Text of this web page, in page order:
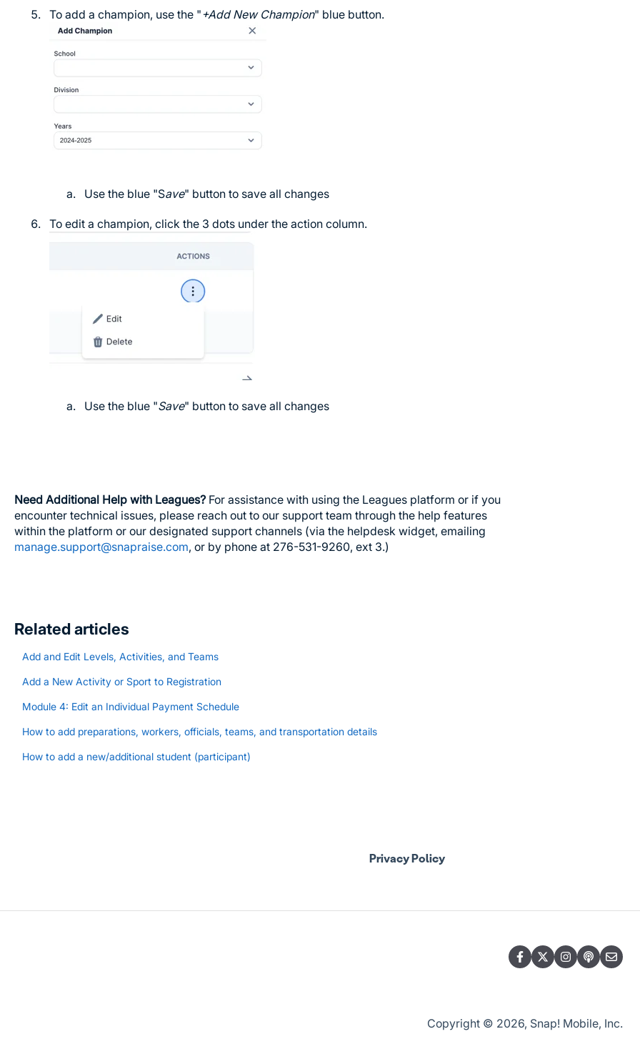
To add a champion, use the "+Add New Champion" blue button.
Use the blue "Save" button to save all changes
To edit a champion, click the 3 dots under the action column.
Use the blue "Save" button to save all changes
Need Additional Help with Leagues?For assistance with using the Leagues platform or if you
encounter technical issues, please reach out to our support team through the help features
within the platform or our designated support channels (via the helpdesk widget, emailing
manage.support@snapraise.com, or by phone at 276-531-9260, ext 3.)
Related articles
Add and Edit Levels, Activities, and Teams
Add a New Activity or Sport to Registration
Module 4: Edit an Individual Payment Schedule
How to add preparations, workers, officials, teams, and transportation details
How to add a new/additional student (participant)
Privacy Policy
Copyright © 2026, Snap! Mobile, Inc.